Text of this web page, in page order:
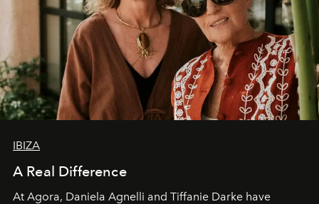
IBIZA
A Real Difference
At Agora, Daniela Agnelli and Tiffanie Darke have